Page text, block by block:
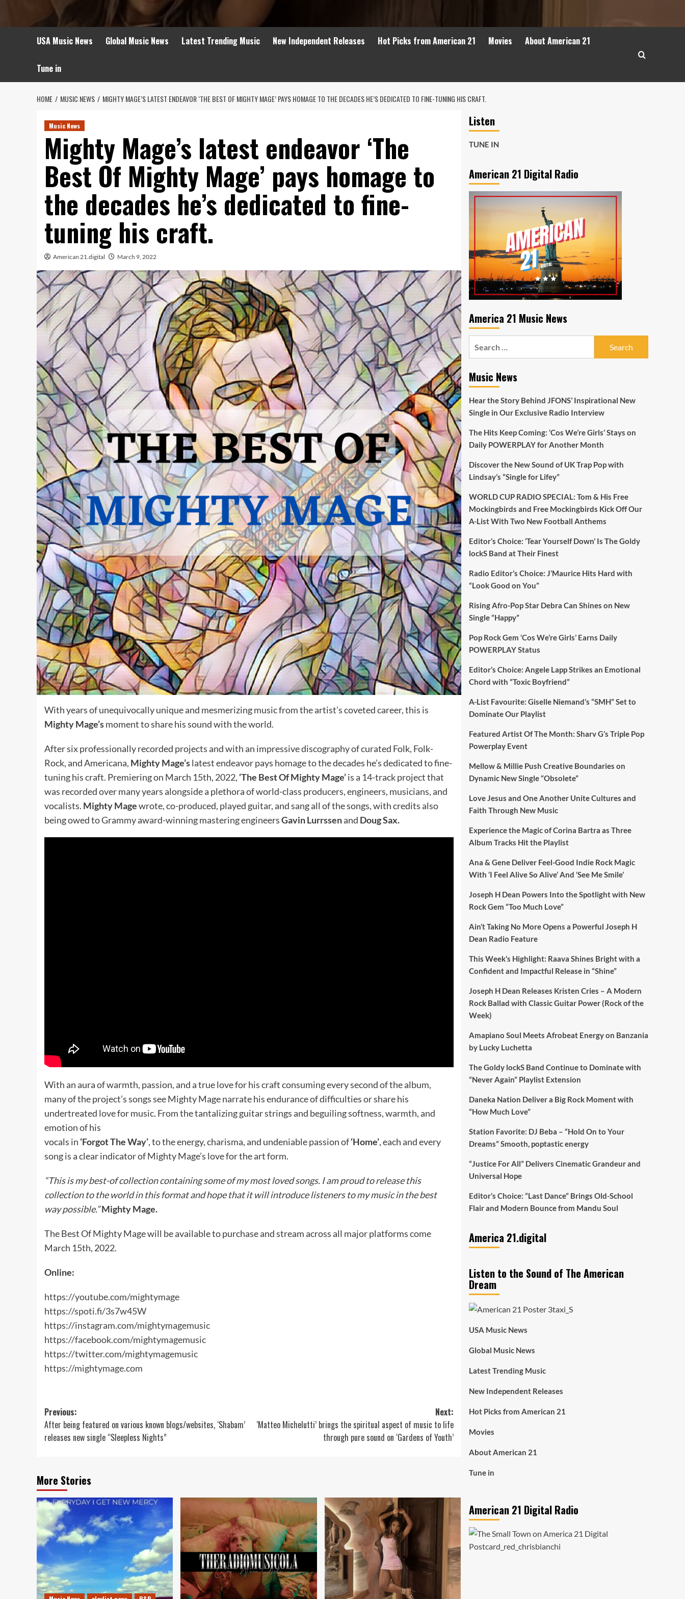
USA Music News Global Music News Latest Trending Music New Independent Releases Hot Picks from American 21 Movies About American 21
Tune in
HOME MUSIC NEWS MIGHTY MAGE’S LATEST ENDEAVOR ‘THE BEST OF MIGHTY MAGE’ PAYS HOMAGE TO THE DECADES HE’S DEDICATED TO FINE-TUNING HIS CRAFT.
Music News
Mighty Mage’s latest endeavor ‘The
Best Of Mighty Mage’ pays homage to
the decades he’s dedicated to fine-
tuning his craft.
American 21.digital March 9, 2022
With years of unequivocally unique and mesmerizing music from the artist’s coveted career, this is
Mighty Mage’smoment to share his sound with the world.
After six professionally recorded projects and with an impressive discography of curated Folk, Folk-
Rock, and Americana, Mighty Mage’slatest endeavor pays homage to the decades he’s dedicated to fine-
tuning his craft. Premiering on March 15th, 2022, ‘The Best Of Mighty Mage’is a 14-track project that
was recorded over many years alongside a plethora of world-class producers, engineers, musicians, and
vocalists. Mighty Magewrote, co-produced, played guitar, and sang all of the songs, with credits also
being owed to Grammy award-winning mastering engineersGavin Lurrssenand Doug Sax.
With an aura of warmth, passion, and a true love for his craft consuming every second of the album,
many of the project’s songs see Mighty Mage narrate his endurance of difficulties or share his
undertreated love for music. From the tantalizing guitar strings and beguiling softness, warmth, and
emotion of his
vocals in ‘Forgot The Way’, to the energy, charisma, and undeniable passion of‘Home’, each and every
song is a clear indicator of Mighty Mage’s love for the art form.
“This is my best-of collection containing some of my most loved songs. I am proud to release this
collection to the world in this format and hope that it will introduce listeners to my music in the best
way possible.”Mighty Mage.
The Best Of Mighty Mage will be available to purchase and stream across all major platforms come
March 15th, 2022.
Online:
https://youtube.com/mightymage
https://spoti.fi/3s7w45W
https://instagram.com/mightymagemusic
https://facebook.com/mightymagemusic
https://twitter.com/mightymagemusic
https://mightymage.com
Post
navigation
Previous:
After being featured on various known blogs/websites, ‘Shabam’
releases new single “Sleepless Nights”
Next:
‘Matteo Michelutti’ brings the spiritual aspect of music to life
through pure sound on ‘Gardens of Youth’
More Stories
Listen
TUNE IN
American 21 Digital Radio
America 21 Music News
Music News
Hear the Story Behind JFONS’ Inspirational New
Single in Our Exclusive Radio Interview
The Hits Keep Coming: ‘Cos We’re Girls’ Stays on
Daily POWERPLAY for Another Month
Discover the New Sound of UK Trap Pop with
Lindsay’s “Single for Lifey”
WORLD CUP RADIO SPECIAL: Tom & His Free
Mockingbirds and Free Mockingbirds Kick Off Our
A-List With Two New Football Anthems
Editor’s Choice: ‘Tear Yourself Down’ Is The Goldy
lockS Band at Their Finest
Radio Editor’s Choice: J’Maurice Hits Hard with
“Look Good on You”
Rising Afro-Pop Star Debra Can Shines on New
Single “Happy”
Pop Rock Gem ‘Cos We’re Girls’ Earns Daily
POWERPLAY Status
Editor’s Choice: Angele Lapp Strikes an Emotional
Chord with “Toxic Boyfriend”
A-List Favourite: Giselle Niemand’s “SMH” Set to
Dominate Our Playlist
Featured Artist Of The Month: Sharv G’s Triple Pop
Powerplay Event
Mellow & Millie Push Creative Boundaries on
Dynamic New Single “Obsolete”
Love Jesus and One Another Unite Cultures and
Faith Through New Music
Experience the Magic of Corina Bartra as Three
Album Tracks Hit the Playlist
Ana & Gene Deliver Feel-Good Indie Rock Magic
With ‘I Feel Alive So Alive’ And ‘See Me Smile’
Joseph H Dean Powers Into the Spotlight with New
Rock Gem “Too Much Love”
Ain’t Taking No More Opens a Powerful Joseph H
Dean Radio Feature
This Week’s Highlight: Raava Shines Bright with a
Confident and Impactful Release in “Shine”
Joseph H Dean Releases Kristen Cries – A Modern
Rock Ballad with Classic Guitar Power (Rock of the
Week)
Amapiano Soul Meets Afrobeat Energy on Banzania
by Lucky Luchetta
The Goldy lockS Band Continue to Dominate with
“Never Again” Playlist Extension
Daneka Nation Deliver a Big Rock Moment with
“How Much Love”
Station Favorite: DJ Beba – “Hold On to Your
Dreams” Smooth, poptastic energy
“Justice For All” Delivers Cinematic Grandeur and
Universal Hope
Editor’s Choice: “Last Dance” Brings Old-School
Flair and Modern Bounce from Mandu Soul
America 21.digital
Listen to the Sound of The American
Dream
USA Music News
Global Music News
Latest Trending Music
New Independent Releases
Hot Picks from American 21
Movies
About American 21
Tune in
American 21 Digital Radio